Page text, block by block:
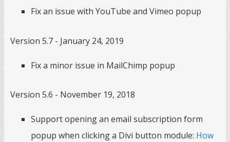
Fix an issue with YouTube and Vimeo popup
Version 5.7 - January 24, 2019
Fix a minor issue in MailChimp popup
Version 5.6 - November 19, 2018
Support opening an email subscription form
popup when clicking a Divi button module: How